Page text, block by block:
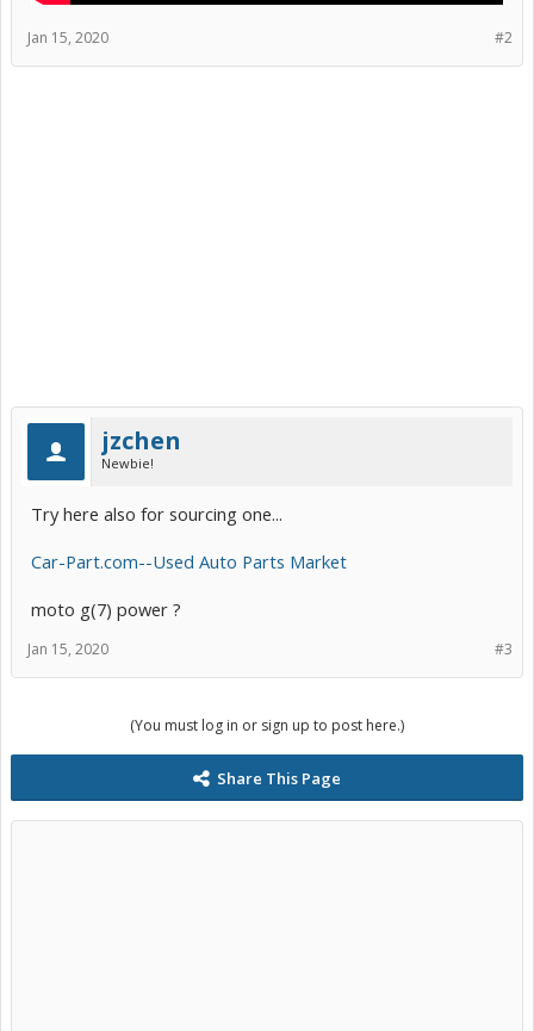
#2
Jan 15, 2020
jzchen
Newbie!
Try here also for sourcing one...
Car-Part.com--Used Auto Parts Market
moto g(7) power ?
#3
Jan 15, 2020
(You must log in or sign up to post here.)
Share This Page